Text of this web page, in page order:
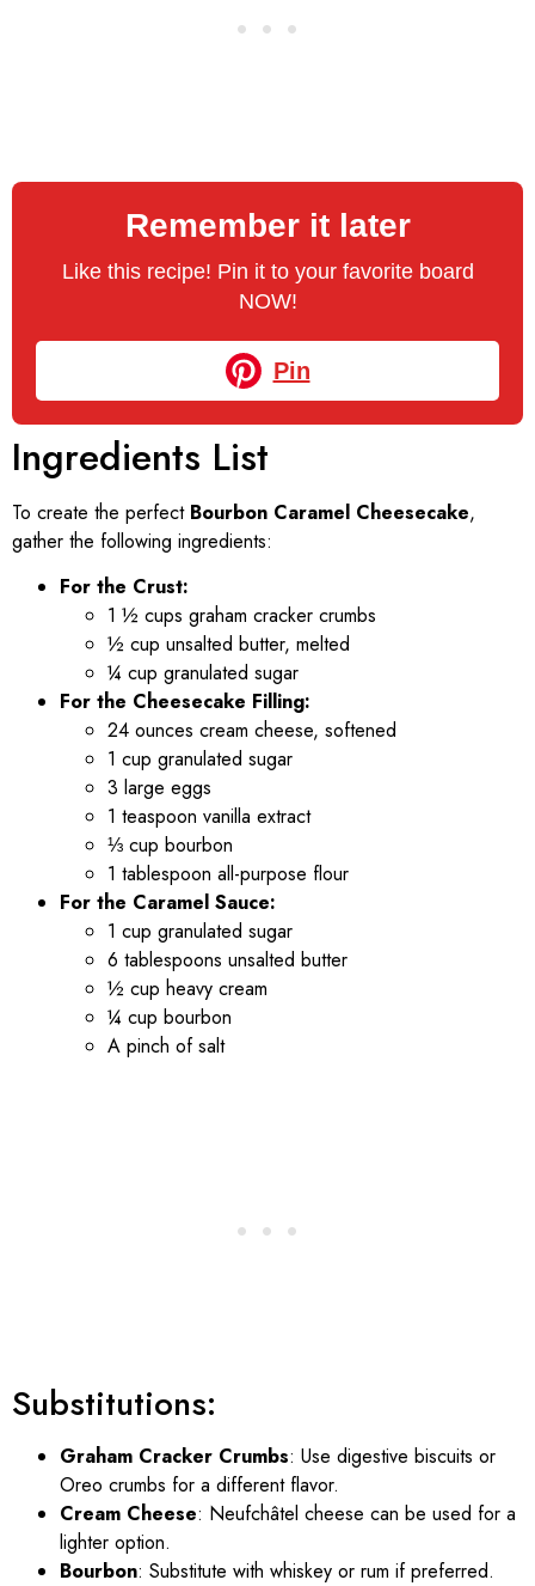
Remember it later
Like this recipe! Pin it to your favorite board
NOW!
Pin
Ingredients List
To create the perfect Bourbon Caramel Cheesecake,
gather the following ingredients:
For the Crust:
1 ½ cups graham cracker crumbs
½ cup unsalted butter, melted
¼ cup granulated sugar
For the Cheesecake Filling:
24 ounces cream cheese, softened
1 cup granulated sugar
3 large eggs
1 teaspoon vanilla extract
⅓ cup bourbon
1 tablespoon all-purpose flour
For the Caramel Sauce:
1 cup granulated sugar
6 tablespoons unsalted butter
½ cup heavy cream
¼ cup bourbon
A pinch of salt
Substitutions:
Graham Cracker Crumbs: Use digestive biscuits or
Oreo crumbs for a different flavor.
Cream Cheese: Neufchâtel cheese can be used for a
lighter option.
Bourbon: Substitute with whiskey or rum if preferred.